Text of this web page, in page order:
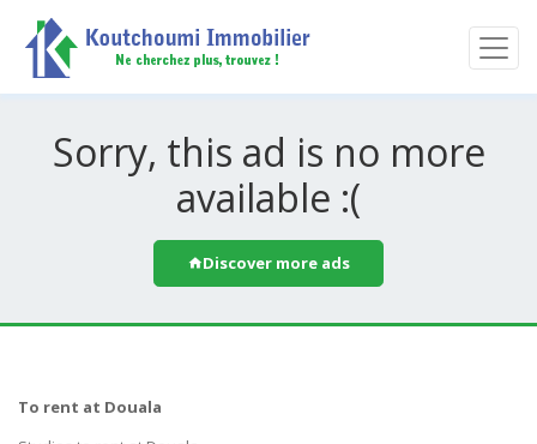
Sorry, this ad is no more
available :(
Discover more ads
To rent at Douala